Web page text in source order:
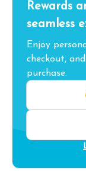
Rewards
seamless
Enjoy
checkout,
purchase.